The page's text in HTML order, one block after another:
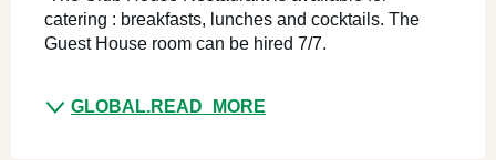
catering : breakfasts, lunches and cocktails. The
Guest House room can be hired 7/7.
GLOBAL.READ_MORE